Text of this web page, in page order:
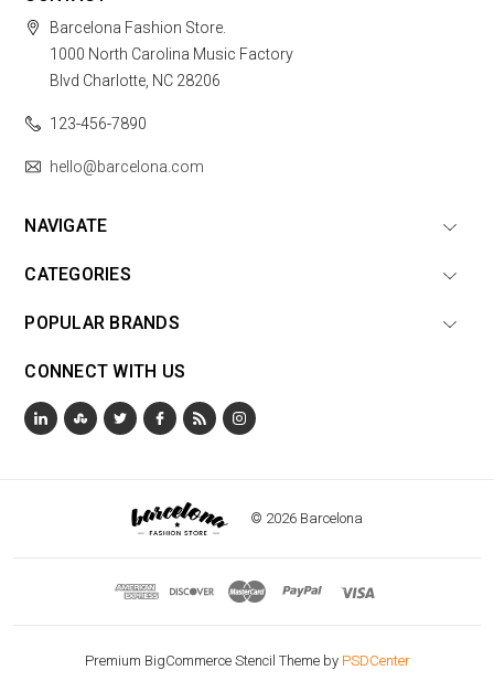
Barcelona Fashion Store.
1000 North Carolina Music Factory
Blvd Charlotte, NC 28206
123-456-7890
hello@barcelona.com
NAVIGATE
CATEGORIES
POPULAR BRANDS
CONNECT WITH US
© 2026 Barcelona
Premium BigCommerce Stencil Theme by PSDCenter